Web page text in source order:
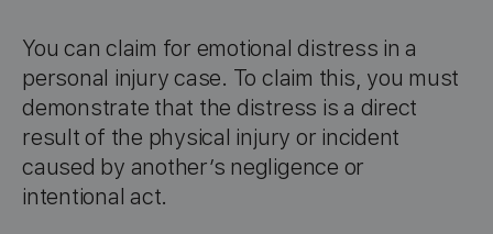
You can claim for emotional distress in a
personal injury case. To claim this, you must
demonstrate that the distress is a direct
result of the physical injury or incident
caused by another’s negligence or
intentional act.